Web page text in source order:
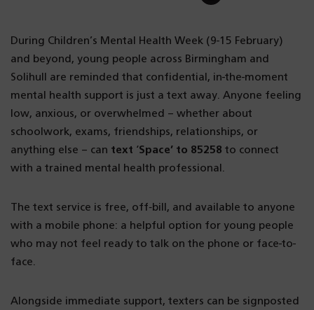
During Children’s Mental Health Week (9-15 February)
and beyond, young people across Birmingham and
Solihull are reminded that confidential, in-the-moment
mental health support is just a text away. Anyone feeling
low, anxious, or overwhelmed – whether about
schoolwork, exams, friendships, relationships, or
anything else – can text ‘Space’ to 85258 to connect
with a trained mental health professional.
The text service is free, off‑bill, and available to anyone
with a mobile phone: a helpful option for young people
who may not feel ready to talk on the phone or face-to-
face.
Alongside immediate support, texters can be signposted